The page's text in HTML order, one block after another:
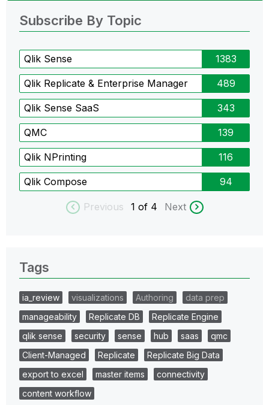
Subscribe By Topic
Qlik Sense 1383
Qlik Replicate & Enterprise Manager 489
Qlik Sense SaaS 343
QMC 139
Qlik NPrinting 116
Qlik Compose 94
Previous 1 of 4 Next
Tags
ia_review visualizations Authoring
data prep
manageability
Replicate DB
Replicate Engine
qlik sense
security sense hub saas
qmc
Client-Managed
Replicate
Replicate Big Data
export to excel
master items
connectivity
content workflow